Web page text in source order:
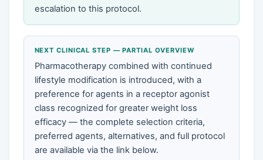
escalation to this protocol.
NEXT CLINICAL STEP — PARTIAL OVERVIEW
Pharmacotherapy combined with continued
lifestyle modification is introduced, with a
preference for agents in a receptor agonist
class recognized for greater weight loss
efficacy — the complete selection criteria,
preferred agents, alternatives, and full protocol
are available via the link below.